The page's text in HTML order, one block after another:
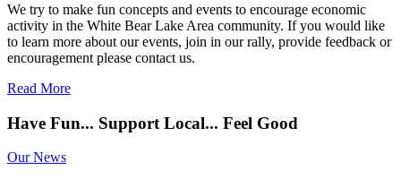
We try to make fun concepts and events to encourage economic
activity in the White Bear Lake Area community. If you would like
to learn more about our events, join in our rally, provide feedback or
encouragement please contact us.
Read More
Have Fun... Support Local... Feel Good
Our News